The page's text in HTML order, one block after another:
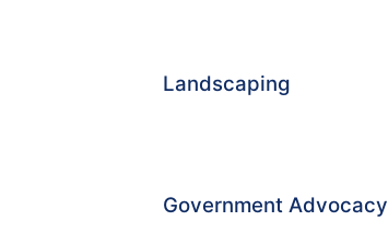
Landscaping
Government Advocacy